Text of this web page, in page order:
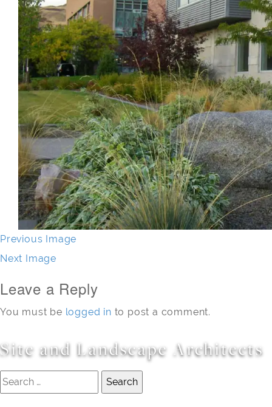
Previous Image
Next Image
Leave a Reply
You must be logged in to post a comment.
Site and Landscape Architects
Search